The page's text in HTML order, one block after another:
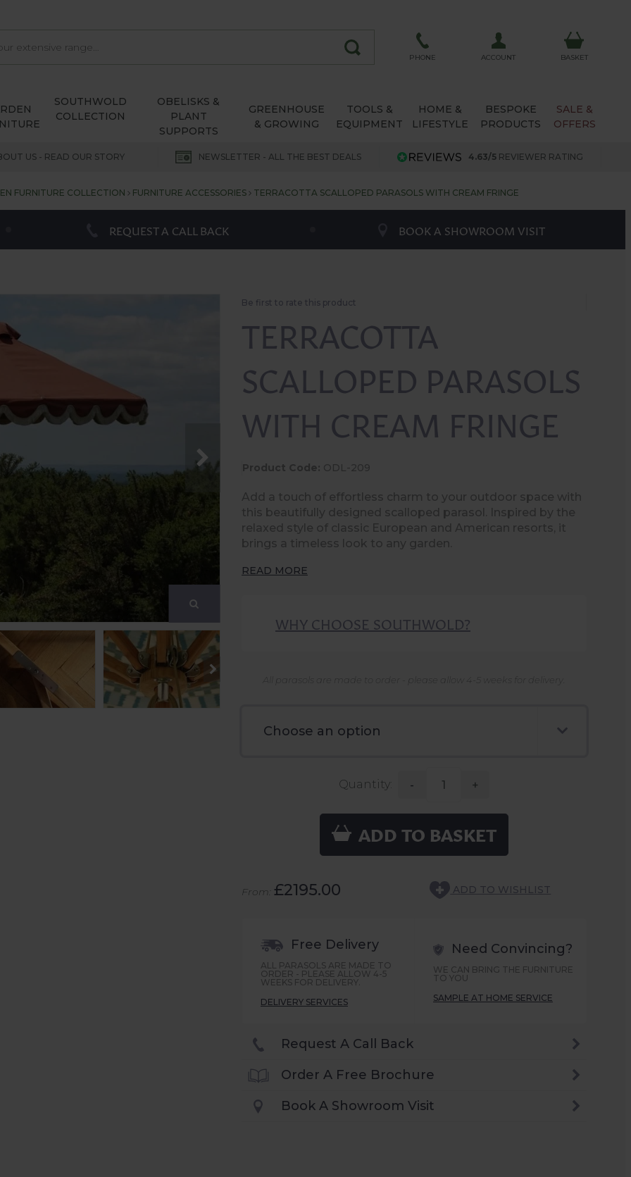
PHONE ACCOUNT BASKET
SOUTHWOLD
COLLECTION
OBELISKS &
PLANT
SUPPORTS
GREENHOUSE
& GROWING
TOOLS &
EQUIPMENT
HOME &
LIFESTYLE
BESPOKE
PRODUCTS
SALE &
OFFERS
US - READ OUR STORY NEWSLETTER - ALL THE BEST DEALS 4.63/5 REVIEWER RATING
FURNITURE COLLECTION FURNITURE ACCESSORIES TERRACOTTA SCALLOPED PARASOLS WITH CREAM FRINGE
REQUEST A CALL BACK BOOK A SHOWROOM VISIT
Be first to rate this product
TERRACOTTA
SCALLOPED PARASOLS
WITH CREAM FRINGE
Product Code: ODL-209
Add a touch of effortless charm to your outdoor space with
this beautifully designed scalloped parasol. Inspired by the
relaxed style of classic European and American resorts, it
brings a timeless look to any garden.
READ MORE
WHY CHOOSE SOUTHWOLD?
All parasols are made to order - please allow 4-5 weeks for delivery.
Quantity: - +
ADD TO BASKET
From: £2195.00 ADD TO WISHLIST
Free Delivery
ALL PARASOLS ARE MADE TO
ORDER - PLEASE ALLOW 4-5
WEEKS FOR DELIVERY.
DELIVERY SERVICES
Need Convincing?
WE CAN BRING THE FURNITURE
TO YOU
SAMPLE AT HOME SERVICE
Request A Call Back
Order A Free Brochure
Book A Showroom Visit